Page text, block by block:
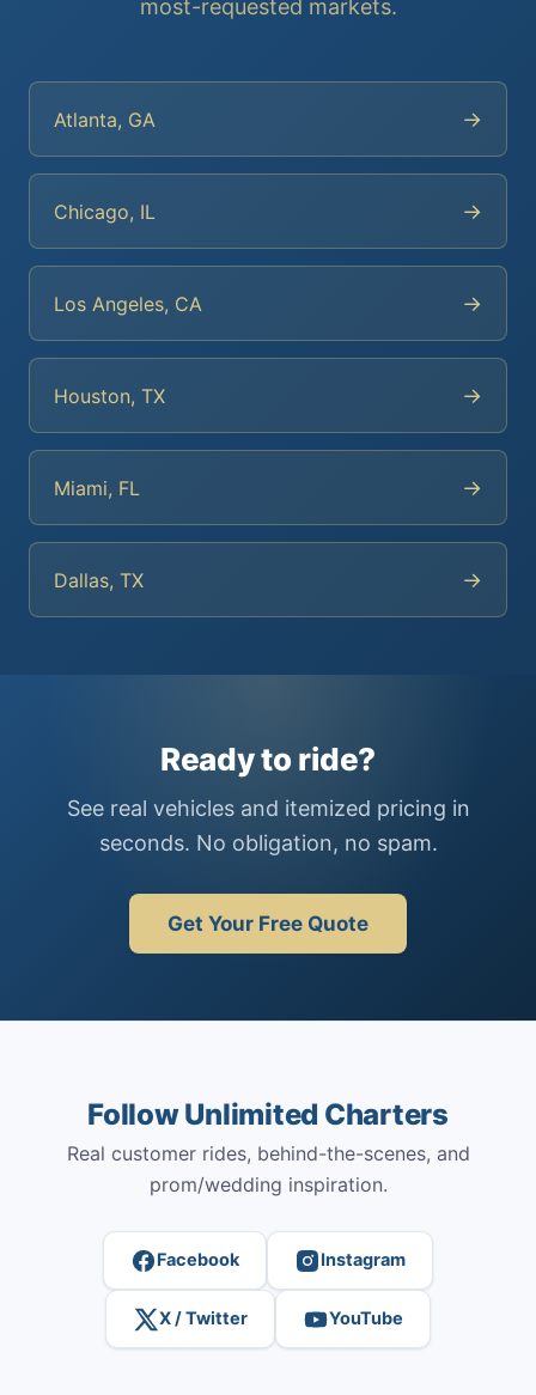
most-requested markets.
Atlanta, GA →
Chicago, IL →
Los Angeles, CA →
Houston, TX →
Miami, FL →
Dallas, TX →
Ready to ride?
See real vehicles and itemized pricing in
seconds. No obligation, no spam.
Get Your Free Quote
Follow Unlimited Charters
Real customer rides, behind-the-scenes, and
prom/wedding inspiration.
Facebook Instagram
X / Twitter YouTube